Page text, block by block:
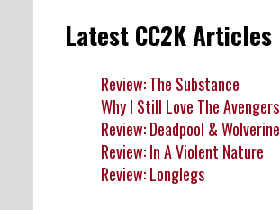
Latest CC2K Articles
Review: The Substance
Why I Still Love The Avengers
Review: Deadpool & Wolverine
Review: In A Violent Nature
Review: Longlegs